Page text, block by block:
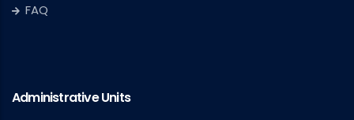
FAQ
Administrative Units